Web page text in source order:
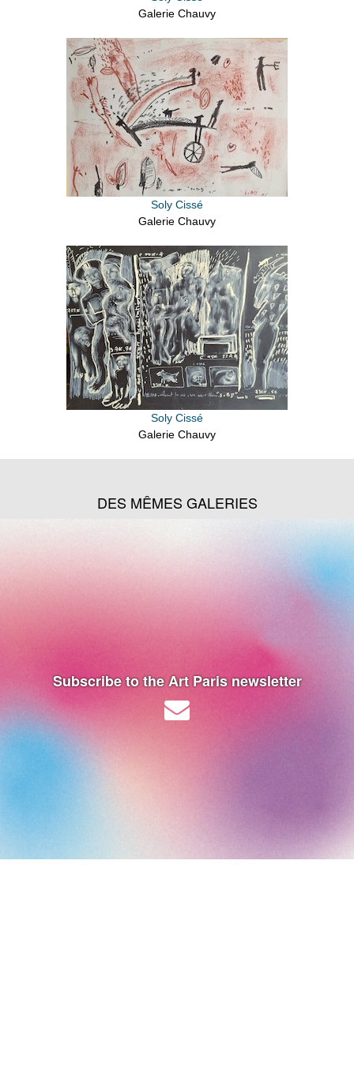
Galerie Chauvy
Soly Cissé
Galerie Chauvy
Soly Cissé
Galerie Chauvy
DES MÊMES GALERIES
Subscribe to the Art Paris newsletter